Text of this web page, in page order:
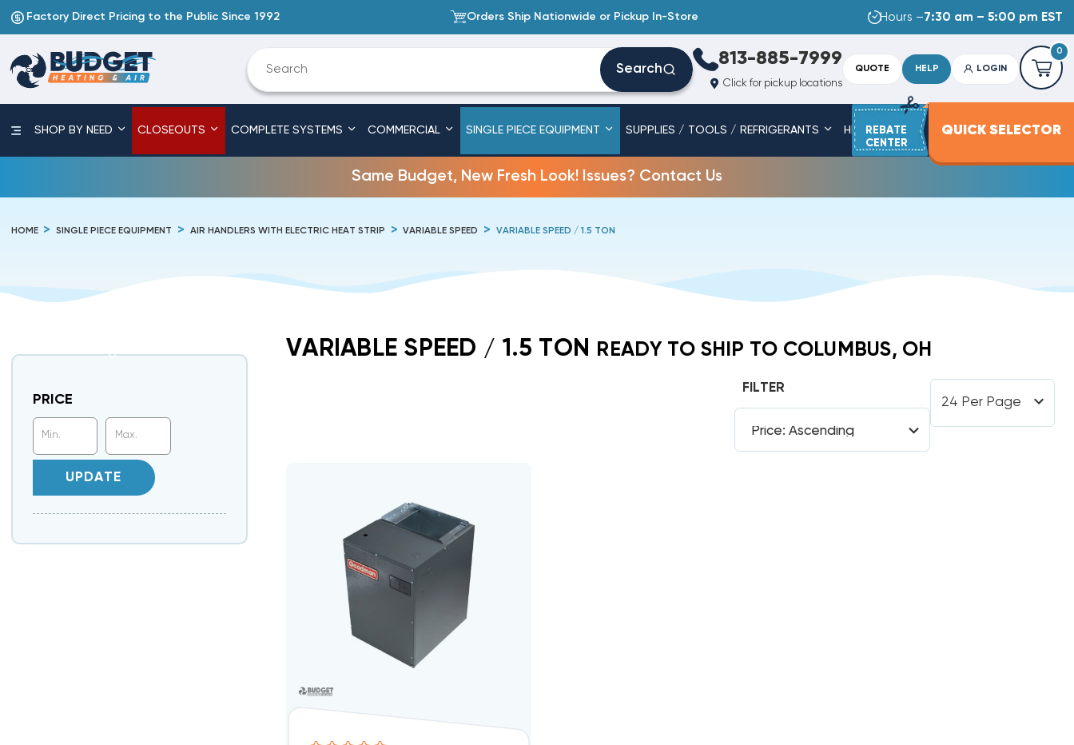
Factory Direct Pricing to the Public Since 1992 Orders Ship Nationwide or Pickup In-Store Hours –7:30 am – 5:00 pm EST
Search
813-885-7999
Click for pickup locations
QUOTE HELP LOGIN
0
SHOP BY NEED CLOSEOUTS COMPLETE SYSTEMS COMMERCIAL SINGLE PIECE EQUIPMENT SUPPLIES / TOOLS / REFRIGERANTS HEAT STRIPS SERVICE PARTS
REBATE
CENTER
QUICK SELECTOR
Same Budget, New Fresh Look! Issues? Contact Us
HOME SINGLE PIECE EQUIPMENT AIR HANDLERS WITH ELECTRIC HEAT STRIP VARIABLE SPEED VARIABLE SPEED / 1.5 TON
PRICE
UPDATE
VARIABLE SPEED / 1.5 TON READY TO SHIP TO COLUMBUS, OH
FILTER